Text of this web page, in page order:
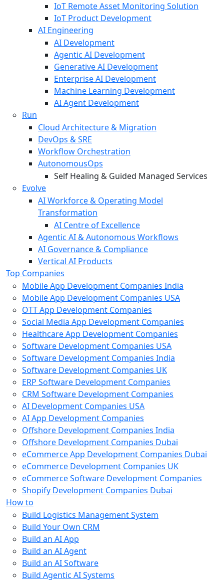
IoT Remote Asset Monitoring Solution
IoT Product Development
AI Engineering
AI Development
Agentic AI Development
Generative AI Development
Enterprise AI Development
Machine Learning Development
AI Agent Development
Run
Cloud Architecture & Migration
DevOps & SRE
Workflow Orchestration
AutonomousOps
Self Healing & Guided Managed Services
Evolve
AI Workforce & Operating Model
Transformation
AI Centre of Excellence
Agentic AI & Autonomous Workflows
AI Governance & Compliance
Vertical AI Products
Top Companies
Mobile App Development Companies India
Mobile App Development Companies USA
OTT App Development Companies
Social Media App Development Companies
Healthcare App Development Companies
Software Development Companies USA
Software Development Companies India
Software Development Companies UK
ERP Software Development Companies
CRM Software Development Companies
AI Development Companies USA
AI App Development Companies
Offshore Development Companies India
Offshore Development Companies Dubai
eCommerce App Development Companies Dubai
eCommerce Development Companies UK
eCommerce Software Development Companies
Shopify Development Companies Dubai
How to
Build Logistics Management System
Build Your Own CRM
Build an AI App
Build an AI Agent
Build an AI Software
Build Agentic AI Systems